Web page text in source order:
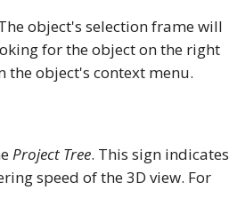
object's selection frame will
for the object on the right
the object's context menu.
Project Tree. This sign indicates
speed of the 3D view. For